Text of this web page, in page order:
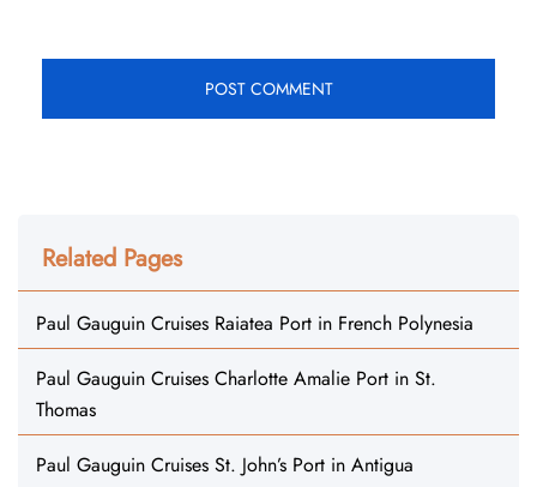
Related Pages
Paul Gauguin Cruises Raiatea Port in French Polynesia
Paul Gauguin Cruises Charlotte Amalie Port in St.
Thomas
Paul Gauguin Cruises St. John’s Port in Antigua